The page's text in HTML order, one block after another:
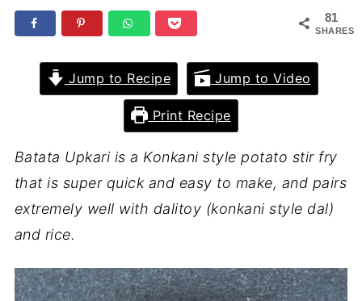
81
SHARES
Jump to Recipe Jump to Video
Print Recipe
Batata Upkari is a Konkani style potato stir fry
that is super quick and easy to make, and pairs
extremely well with dalitoy (konkani style dal)
and rice.